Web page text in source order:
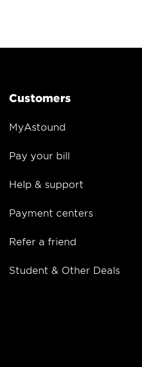
Customers
MyAstound
Pay your bill
Help & support
Payment centers
Refer a friend
Student & Other Deals